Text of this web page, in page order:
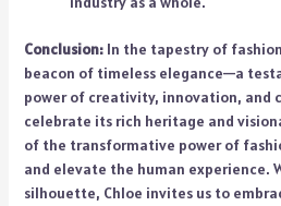
Conclusion:In the tapestry of fashion
beacon of timeless elegance—a
power of creativity, innovation, and
celebrate its rich heritage and
of the transformative power of
and elevate the human experience.
silhouette, Chloe invites us to